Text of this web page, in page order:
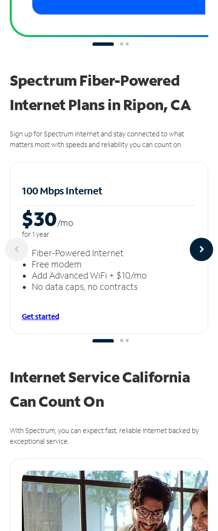
Spectrum Fiber-Powered
Internet Plans in Ripon, CA
Sign up for Spectrum Internet and stay connected to what
matters most with speeds and reliability you can count on.
100 Mbps Internet
$30/mo
for 1 year
Fiber-Powered Internet
Free modem
Add Advanced WiFi + $10/mo
No data caps, no contracts
Get started
Internet Service California
CanCount On
With Spectrum, you can expect fast, reliable Internet backed by
exceptional service.